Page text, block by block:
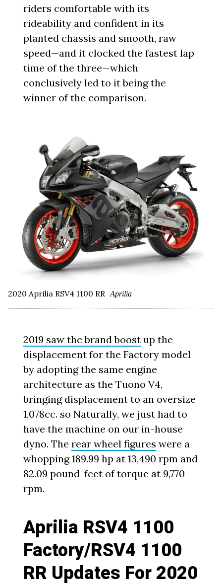
riders comfortable with its
rideability and confident in its
planted chassis and smooth, raw
speed—and it clocked the fastest lap
time of the three—which
conclusively led to it being the
winner of the comparison.
2020 Aprilia RSV4 1100 RR Aprilia
2019 saw the brand boost up the
displacement for the Factory model
by adopting the same engine
architecture as the Tuono V4,
bringing displacement to an oversize
1,078cc. so Naturally, we just had to
have the machine on our in-house
dyno. Therear wheel figures were a
whopping 189.99 hp at 13,490 rpm and
82.09 pound-feet of torque at 9,770
rpm.
Aprilia RSV4 1100
Factory/RSV4 1100
RR Updates For 2020